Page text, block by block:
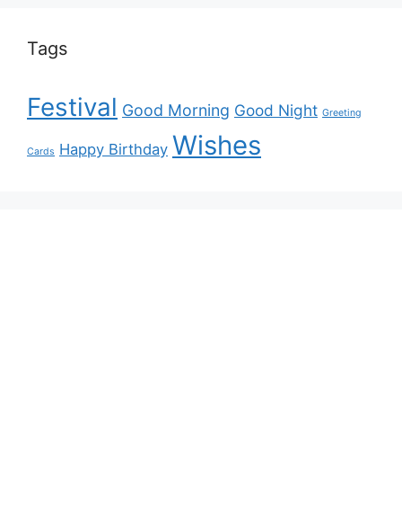
Tags
Festival Good Morning Good Night Greeting
Cards Happy Birthday Wishes